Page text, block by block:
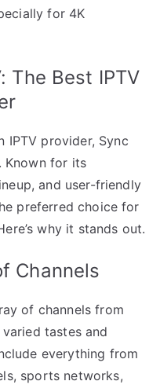
for 4K
The Best IPTV
IPTV provider, Sync
Known for its
and user-friendly
preferred choice for
why it stands out.
Channels
of channels from
tastes and
everything from
sports networks,